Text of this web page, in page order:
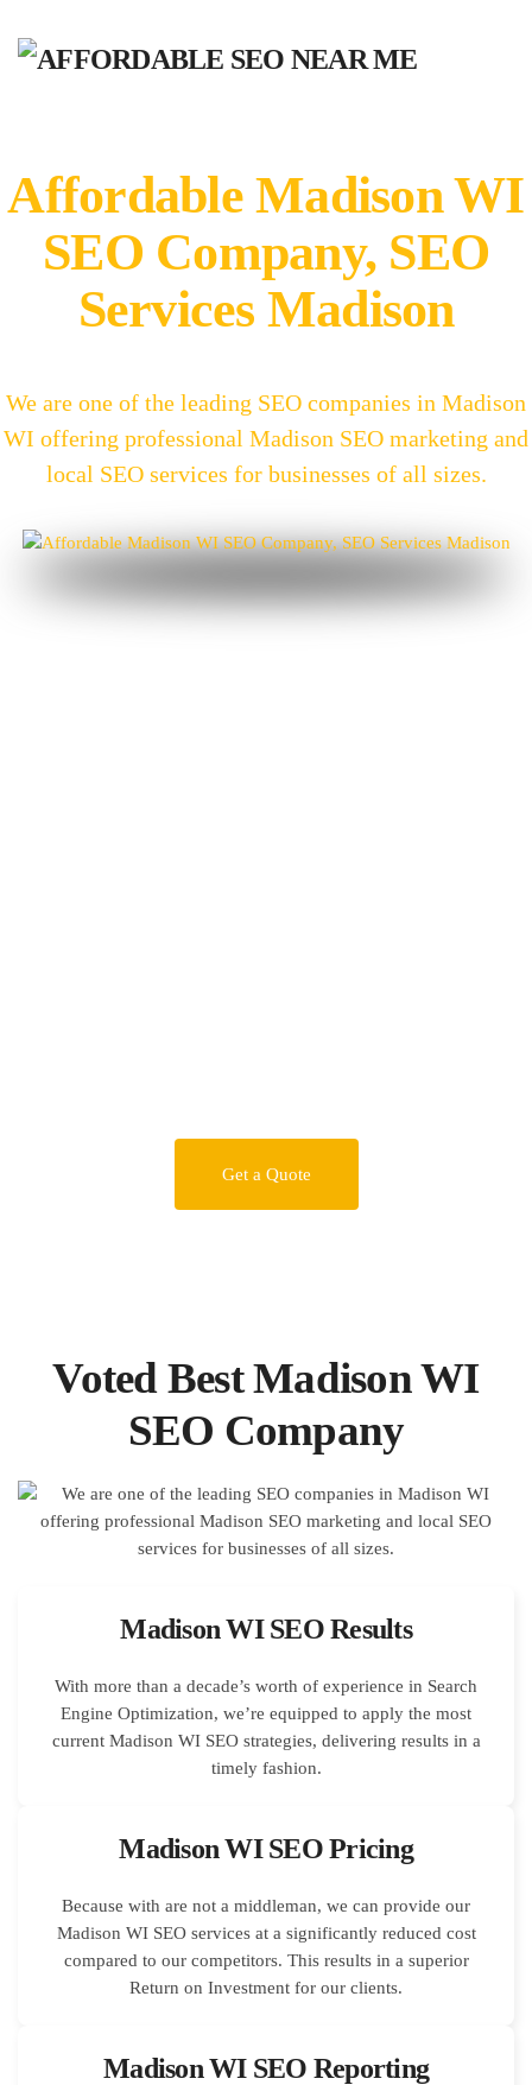
Affordable Madison WI
SEO Company, SEO
Services Madison
We are one of the leading SEO companies in Madison
WI offering professional Madison SEO marketing and
local SEO services for businesses of all sizes.
Get a Quote
Voted Best Madison WI
SEO Company
Madison WI SEO Results
With more than a decade’s worth of experience in Search
Engine Optimization, we’re equipped to apply the most
current Madison WI SEO strategies, delivering results in a
timely fashion.
Madison WI SEO Pricing
Because with are not a middleman, we can provide our
Madison WI SEO services at a significantly reduced cost
compared to our competitors. This results in a superior
Return on Investment for our clients.
Madison WI SEO Reporting